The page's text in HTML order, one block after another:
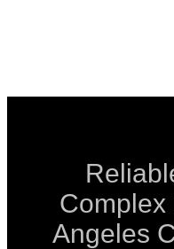
Complex
Angeles